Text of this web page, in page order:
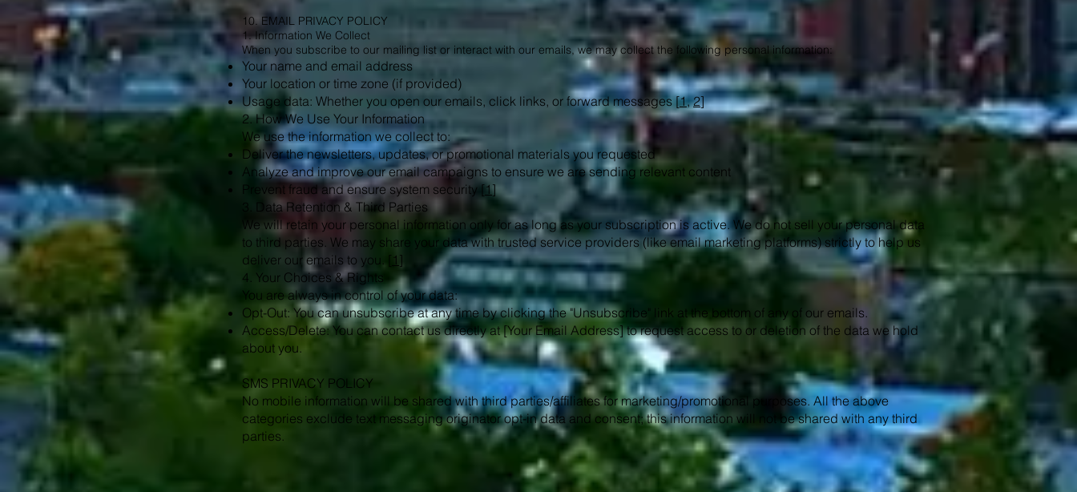
10. EMAIL PRIVACY POLICY
1. Information We Collect
When you subscribe to our mailing list or interact with our emails, we may collect the following personal information:
Your name and email address
Your location or time zone (if provided)
Usage data: Whether you open our emails, click links, or forward messages [1,2]
2. How We Use Your Information
We use the information we collect to:
Deliver the newsletters, updates, or promotional materials you requested
Analyze and improve our email campaigns to ensure we are sending relevant content
Prevent fraud and ensure system security [1]
3. Data Retention & Third Parties
We will retain your personal information only for as long as your subscription is active. We do not sell your personal data
to third parties. We may share your data with trusted service providers (like email marketing platforms) strictly to help us
deliver our emails to you. [ 1 ]
4. Your Choices & Rights
You are always in control of your data:
Opt-Out: You can unsubscribe at any time by clicking the "Unsubscribe" link at the bottom of any of our emails.
Access/Delete: You can contact us directly at [Your Email Address] to request access to or deletion of the data we hold
about you.
SMS PRIVACY POLICY
No mobile information will be shared with third parties/affiliates for marketing/promotional purposes. All the above
categories exclude text messaging originator opt-in data and consent; this information will not be shared with any third
parties.